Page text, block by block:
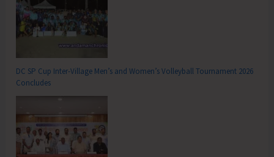
DC SP Cup Inter-Village Men’s and Women’s Volleyball Tournament 2026
Concludes